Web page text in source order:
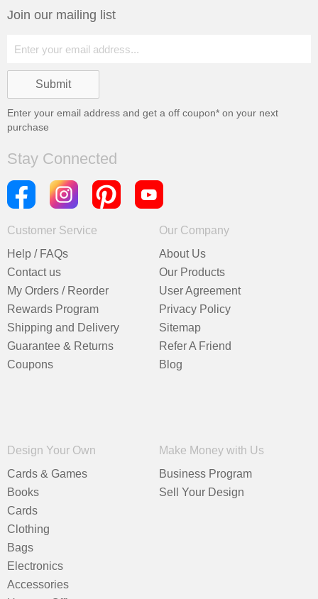
Join our mailing list
Enter your email address and get a off coupon* on your next
purchase
Stay Connected
Customer Service
Help / FAQs
Contact us
My Orders / Reorder
Rewards Program
Shipping and Delivery
Guarantee & Returns
Coupons
Our Company
About Us
Our Products
User Agreement
Privacy Policy
Sitemap
Refer A Friend
Blog
Design Your Own
Cards & Games
Books
Cards
Clothing
Bags
Electronics
Accessories
Make Money with Us
Business Program
Sell Your Design